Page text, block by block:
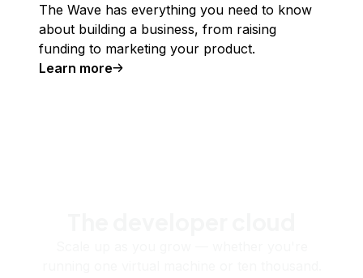
The Wave has everything you need to know
about building a business, from raising
funding to marketing your product.
Learn more